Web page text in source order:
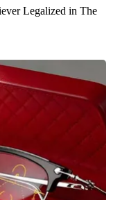
Legalized in The